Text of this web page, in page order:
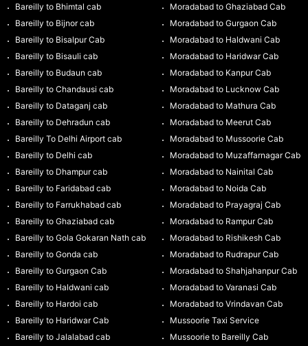
Bareilly to Bhimtal cab
Bareilly to Bijnor cab
Bareilly to Bisalpur Cab
Bareilly to Bisauli cab
Bareilly to Budaun cab
Bareilly to Chandausi cab
Bareilly to Dataganj cab
Bareilly to Dehradun cab
Bareilly To Delhi Airport cab
Bareilly to Delhi cab
Bareilly to Dhampur cab
Bareilly to Faridabad cab
Bareilly to Farrukhabad cab
Bareilly to Ghaziabad cab
Bareilly to Gola Gokaran Nath cab
Bareilly to Gonda cab
Bareilly to Gurgaon Cab
Bareilly to Haldwani cab
Bareilly to Hardoi cab
Bareilly to Haridwar Cab
Bareilly to Jalalabad cab
Moradabad to Ghaziabad Cab
Moradabad to Gurgaon Cab
Moradabad to Haldwani Cab
Moradabad to Haridwar Cab
Moradabad to Kanpur Cab
Moradabad to Lucknow Cab
Moradabad to Mathura Cab
Moradabad to Meerut Cab
Moradabad to Mussoorie Cab
Moradabad to Muzaffarnagar Cab
Moradabad to Nainital Cab
Moradabad to Noida Cab
Moradabad to Prayagraj Cab
Moradabad to Rampur Cab
Moradabad to Rishikesh Cab
Moradabad to Rudrapur Cab
Moradabad to Shahjahanpur Cab
Moradabad to Varanasi Cab
Moradabad to Vrindavan Cab
Mussoorie Taxi Service
Mussoorie to Bareilly Cab